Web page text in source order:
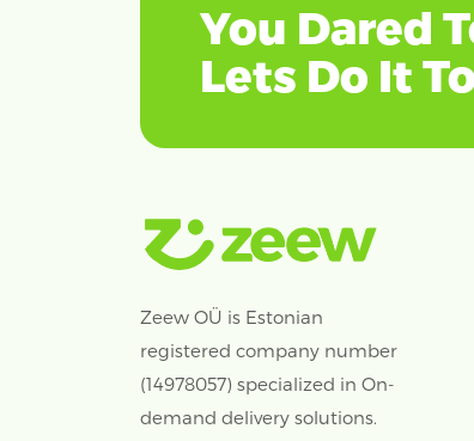
You Dared
Lets Do It
Zeew OÜ is Estonian
registered company number
(14978057) specialized in On-
demand delivery solutions.